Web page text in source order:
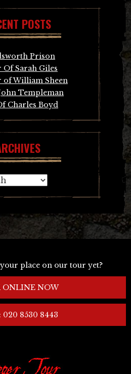
POSTS
Prison
Sarah Giles
William Sheen
Templeman
Charles Boyd
place on our tour yet?
ONLINE NOW
020 8530 8443